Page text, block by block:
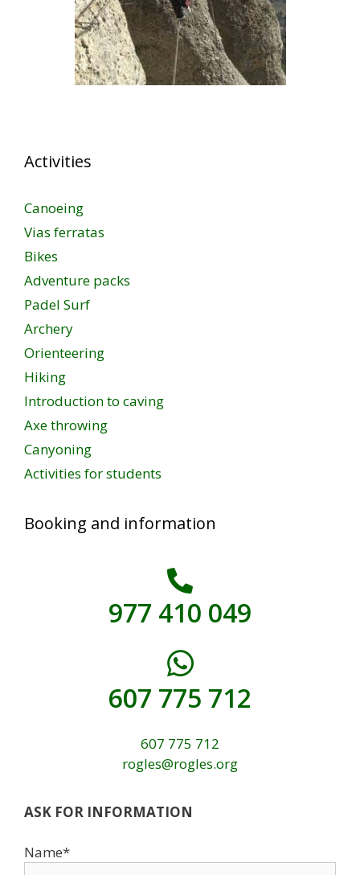
Activities
Canoeing
Vias ferratas
Bikes
Adventure packs
Padel Surf
Archery
Orienteering
Hiking
Introduction to caving
Axe throwing
Canyoning
Activities for students
Booking and information
977 410 049
607 775 712
607 775 712
rogles@rogles.org
ASK FOR INFORMATION
Name*